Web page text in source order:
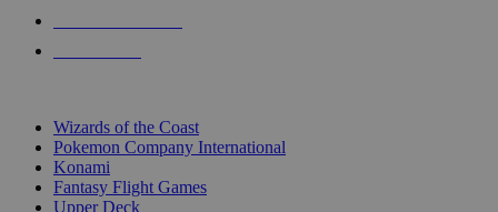
Wizards of the Coast
Pokemon Company International
Konami
Fantasy Flight Games
Upper Deck